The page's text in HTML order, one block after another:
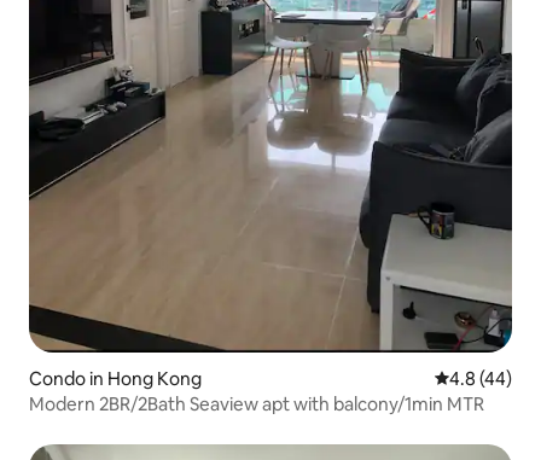
Condo in Hong Kong 4.8 out of 5
4.8 (44)
Modern 2BR/2Bath Seaview apt with balcony/1min MTR